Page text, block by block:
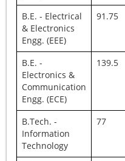
B.E. - Electrical
& Electronics
Engg. (EEE)
91.75
B.E. -
Electronics &
Communication
Engg. (ECE)
139.5
B.Tech. -
Information
Technology
77